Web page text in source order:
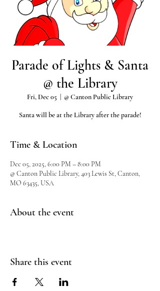
Parade of Lights & Santa
@ the Library
Fri, Dec 05 @ Canton Public Library
Santa will be at the Library after the parade!
Time & Location
Dec 05, 2025, 6:00 PM – 8:00 PM
@ Canton Public Library, 403 Lewis St, Canton,
MO 63435, USA
About the event
Share this event